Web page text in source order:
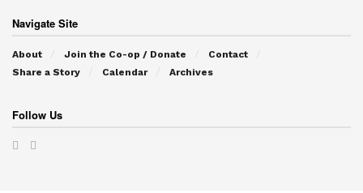
Navigate Site
About Join the Co-op / Donate
Contact
Share a Story
Calendar Archives
Follow Us